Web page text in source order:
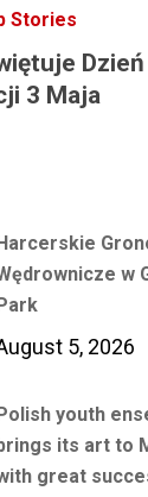
Stories
Dzień
3 Maja
w
5, 2026
youth
its art to
great